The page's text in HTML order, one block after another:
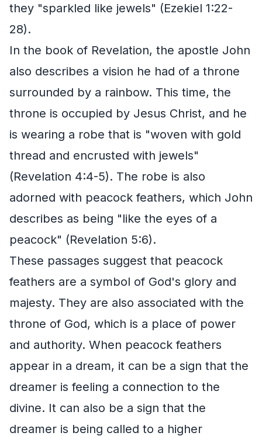
they "sparkled like jewels" (Ezekiel 1:22-
28).
In the book of Revelation, the apostle John
also describes a vision he had of a throne
surrounded by a rainbow. This time, the
throne is occupied by Jesus Christ, and he
is wearing a robe that is "woven with gold
thread and encrusted with jewels"
(Revelation 4:4-5). The robe is also
adorned with peacock feathers, which John
describes as being "like the eyes of a
peacock" (Revelation 5:6).
These passages suggest that peacock
feathers are a symbol of God's glory and
majesty. They are also associated with the
throne of God, which is a place of power
and authority. When peacock feathers
appear in a dream, it can be a sign that the
dreamer is feeling a connection to the
divine. It can also be a sign that the
dreamer is being called to a higher